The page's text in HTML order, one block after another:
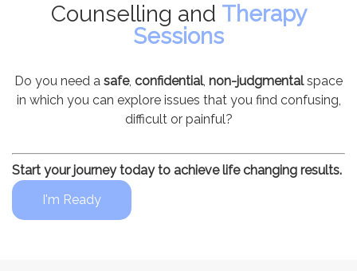
Counselling and Therapy
Sessions
Do you need a safe, confidential, non-judgmentalspace
in which you can explore issues that you find confusing,
difficult or painful?
Start your journey today to achieve life changing results.
I'm Ready